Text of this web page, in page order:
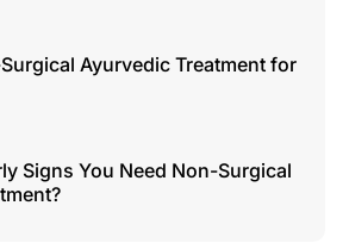
Ayurvedic Treatment for
Signs You Need Non-Surgical